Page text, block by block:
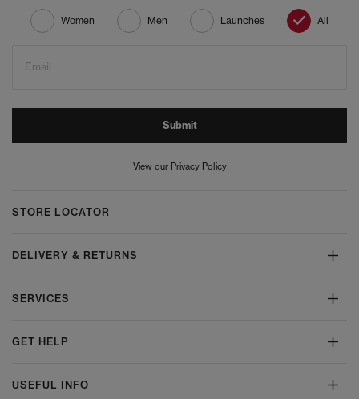
Women Men Launches All
Email
Submit
View our Privacy Policy
STORE LOCATOR
DELIVERY & RETURNS
SERVICES
GET HELP
USEFUL INFO